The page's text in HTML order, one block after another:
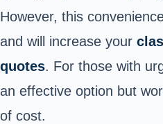
However, this
and will increase your
quotes. For those with
an effective option but
of cost.